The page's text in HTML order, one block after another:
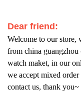
Dear friend:
Welcome to our store,
from china
watch maket, in our
we accept mixed
contact us, thank you~